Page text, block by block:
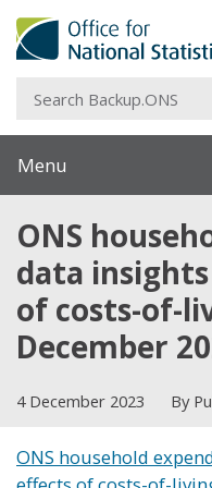
Menu
ONS
data
of costs-of-
December
4 December 2023 By
ONS household